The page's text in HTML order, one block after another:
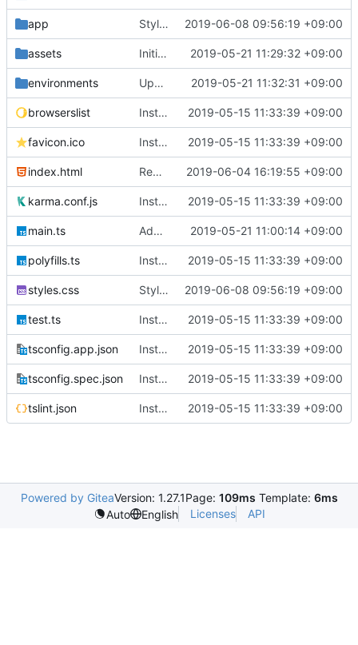
app Style register/login page 2019-06-08 09:56:19 +09:00
assets Initiate angular project with firebase and base components 2019-05-21 11:29:32 +09:00
environments Update firebase config 2019-05-21 11:32:31 +09:00
browserslist Instance Angular 7.2.0 2019-05-15 11:33:39 +09:00
favicon.ico Instance Angular 7.2.0 2019-05-15 11:33:39 +09:00
index.html Remove header in activities component 2019-06-04 16:19:55 +09:00
karma.conf.js Instance Angular 7.2.0 2019-05-15 11:33:39 +09:00
main.ts Add config and firebase 2019-05-21 11:00:14 +09:00
polyfills.ts Instance Angular 7.2.0 2019-05-15 11:33:39 +09:00
styles.css Style register/login page 2019-06-08 09:56:19 +09:00
test.ts Instance Angular 7.2.0 2019-05-15 11:33:39 +09:00
tsconfig.app.json Instance Angular 7.2.0 2019-05-15 11:33:39 +09:00
tsconfig.spec.json Instance Angular 7.2.0 2019-05-15 11:33:39 +09:00
tslint.json Instance Angular 7.2.0 2019-05-15 11:33:39 +09:00
Powered by GiteaVersion: 1.27.1Page: 109ms Template: 6ms
Auto
English Licenses API